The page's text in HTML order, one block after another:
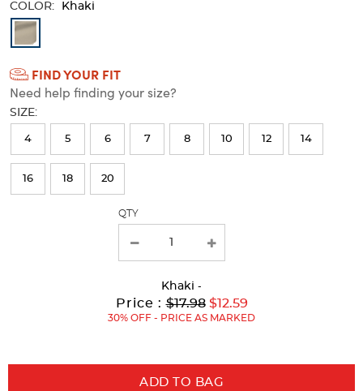
main
image
COLOR: Khaki
Available
Colors
Selection
will
refresh
the
page
with
FIND YOUR FIT
Need help finding your size?
SIZE:
4 5 6 7 8 10 12 14
16 18 20
QTY
Khaki -
Price :Original
Price:
$17.98 Current
Price:
to
$12.59
30% OFF - PRICE AS MARKED
ADD TO BAG